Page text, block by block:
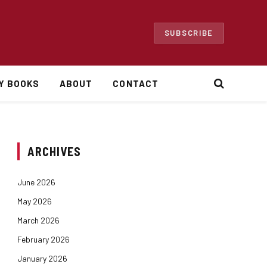
SUBSCRIBE
BOOKS ABOUT CONTACT
ARCHIVES
June 2026
May 2026
March 2026
February 2026
January 2026